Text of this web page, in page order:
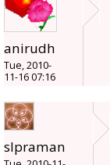
anirudh
Tue, 2010-
11-16 07:16
slpraman